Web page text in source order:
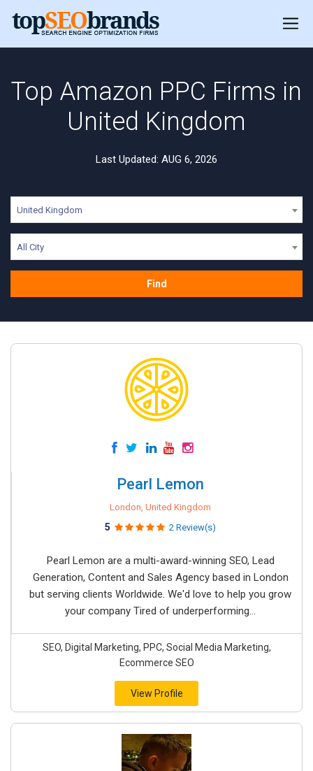
Top Amazon PPC Firms in
United Kingdom
Last Updated: AUG 6, 2026
United Kingdom
All City
Find
Pearl Lemon
London, United Kingdom
5 2 Review(s)
Pearl Lemon are a multi-award-winning SEO, Lead
Generation, Content and Sales Agency based in London
but serving clients Worldwide. We'd love to help you grow
your company Tired of underperforming...
SEO, Digital Marketing, PPC, Social Media Marketing,
Ecommerce SEO
View Profile